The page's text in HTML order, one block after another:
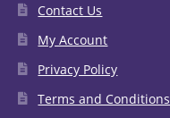
Contact Us
My Account
Privacy Policy
Terms and Conditions